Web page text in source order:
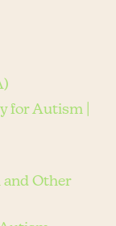
for Autism |
and Other